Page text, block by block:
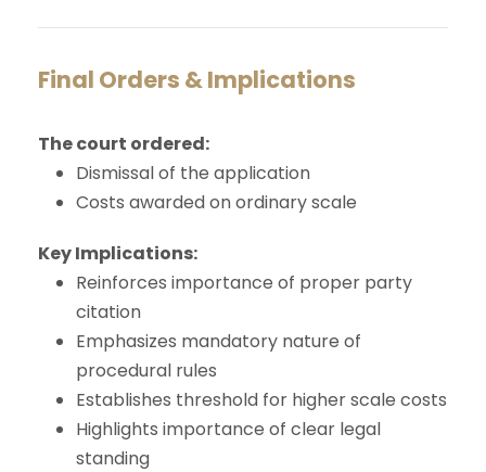
Final Orders & Implications
The court ordered:
Dismissal of the application
Costs awarded on ordinary scale
Key Implications:
Reinforces importance of proper party
citation
Emphasizes mandatory nature of
procedural rules
Establishes threshold for higher scale costs
Highlights importance of clear legal
standing